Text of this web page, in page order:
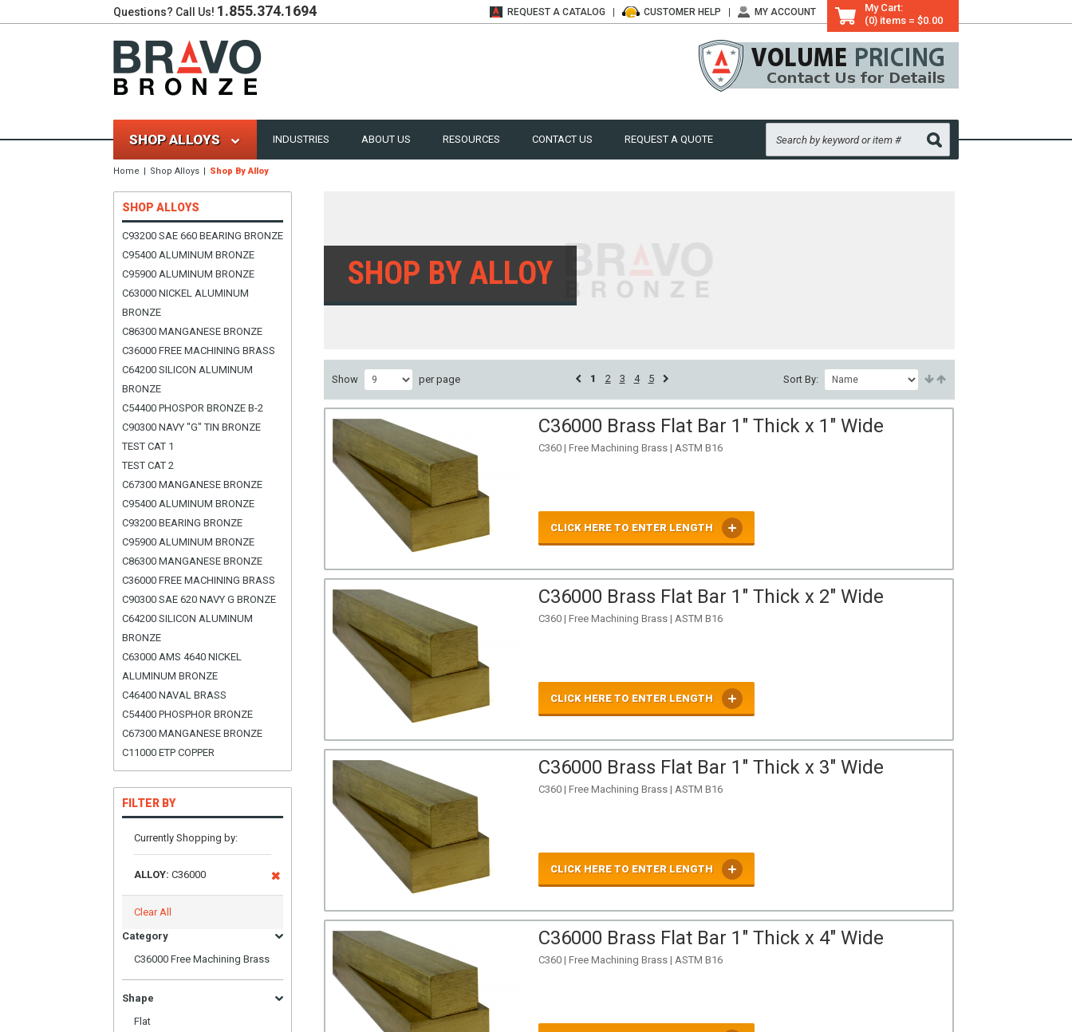
Questions? Call Us! 1.855.374.1694
My Cart:
(0) items = $0.00
REQUEST A CATALOG CUSTOMER HELP MY ACCOUNT
SHOP ALLOYS INDUSTRIES ABOUT US RESOURCES CONTACT US REQUEST A QUOTE
Home Shop Alloys Shop By Alloy
SHOP ALLOYS
C93200 SAE 660 BEARING BRONZE
C95400 ALUMINUM BRONZE
C95900 ALUMINUM BRONZE
C63000 NICKEL ALUMINUM
BRONZE
C86300 MANGANESE BRONZE
C36000 FREE MACHINING BRASS
C64200 SILICON ALUMINUM
BRONZE
C54400 PHOSPOR BRONZE B-2
C90300 NAVY "G" TIN BRONZE
TEST CAT 1
TEST CAT 2
C67300 MANGANESE BRONZE
C95400 ALUMINUM BRONZE
C93200 BEARING BRONZE
C95900 ALUMINUM BRONZE
C86300 MANGANESE BRONZE
C36000 FREE MACHINING BRASS
C90300 SAE 620 NAVY G BRONZE
C64200 SILICON ALUMINUM
BRONZE
C63000 AMS 4640 NICKEL
ALUMINUM BRONZE
C46400 NAVAL BRASS
C54400 PHOSPHOR BRONZE
C67300 MANGANESE BRONZE
C11000 ETP COPPER
FILTER BY
Currently Shopping by:
ALLOY: C36000
Clear All
Category
C36000 Free Machining Brass
Shape
Flat
SHOP BY ALLOY
Show per page 1 2 3 4 5 Sort By:
C36000 Brass Flat Bar 1" Thick x 1" Wide
C360 | Free Machining Brass | ASTM B16
CLICK HERE TO ENTER LENGTH
C36000 Brass Flat Bar 1" Thick x 2" Wide
C360 | Free Machining Brass | ASTM B16
CLICK HERE TO ENTER LENGTH
C36000 Brass Flat Bar 1" Thick x 3" Wide
C360 | Free Machining Brass | ASTM B16
CLICK HERE TO ENTER LENGTH
C36000 Brass Flat Bar 1" Thick x 4" Wide
C360 | Free Machining Brass | ASTM B16